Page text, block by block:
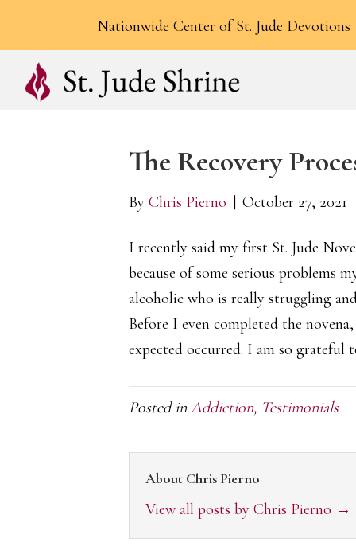
Nationwide Center of St. Jude Devotions
The Recovery
By Chris Pierno October 27, 2021
I recently said my first St. Jude
because of some serious problems
alcoholic who is really struggling
Before I even completed the
expected occurred. I am so grateful
Posted inAddiction, Testimonials
About Chris Pierno
View all posts by Chris Pierno →